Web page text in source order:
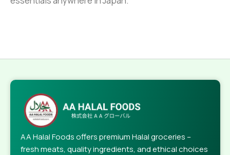
AA Halal Foods offers premium Halal groceries –
fresh meats, quality ingredients, and ethical choices